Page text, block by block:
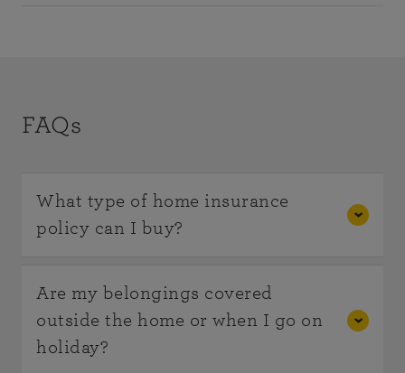
FAQs
What type of home insurance
policy can I buy?
Home Insurance can be purchased as
Insurance ,Contents Insurance
or, most
commonly, both together as a combined policy.
Are my belongings covered
outside the home or when I go on
holiday?